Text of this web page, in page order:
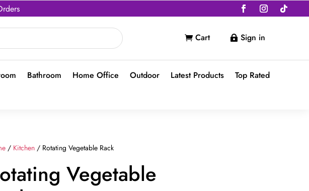
 Cart  Sign in
Bathroom Home Office Outdoor Latest Products
Top Rated
/ Kitchen / Rotating Vegetable Rack
Vegetable